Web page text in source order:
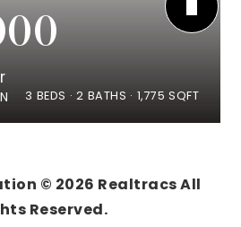
3 BEDS 2 BATHS 1,775 SQFT
© 2026 Realtracs All
Reserved.